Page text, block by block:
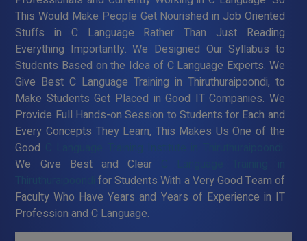
This Would Make People Get Nourished in Job Oriented
Stuffs in C Language Rather Than Just Reading
Everything Importantly. We Designed Our Syllabus to
Students Based on the Idea of C Language Experts. We
Give Best C Language Training in Thiruthuraipoondi, to
Make Students Get Placed in Good IT Companies. We
Provide Full Hands-on Session to Students for Each and
Every Concepts They Learn, This Makes Us One of the
Good
.
We Give Best and Clear
for Students With a Very Good Team of
Faculty Who Have Years and Years of Experience in IT
Profession and C Language.